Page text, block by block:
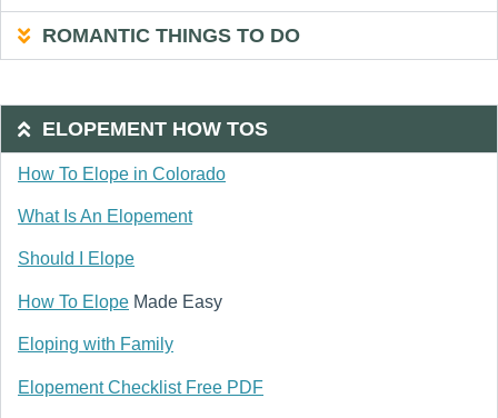
ROMANTIC THINGS TO DO
ELOPEMENT HOW TOS
How To Elope in Colorado
What Is An Elopement
Should I Elope
How To Elope Made Easy
Eloping with Family
Elopement Checklist Free PDF